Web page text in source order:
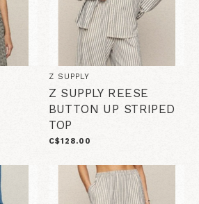
Z SUPPLY
Z SUPPLY REESE
BUTTON UP STRIPED
TOP
C$128.00